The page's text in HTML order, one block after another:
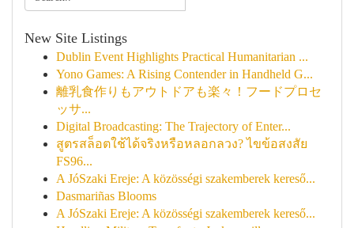
New Site Listings
Dublin Event Highlights Practical Humanitarian ...
Yono Games: A Rising Contender in Handheld G...
離乳食作りもアウトドアも楽々！フードプロセ
ッサ...
Digital Broadcasting: The Trajectory of Enter...
สูตรสล็อตใช้ได้จริงหรือหลอกลวง? ไขข้อสงสัย
FS96...
A JóSzaki Ereje: A közösségi szakemberek kereső...
Dasmariñas Blooms
A JóSzaki Ereje: A közösségi szakemberek kereső...